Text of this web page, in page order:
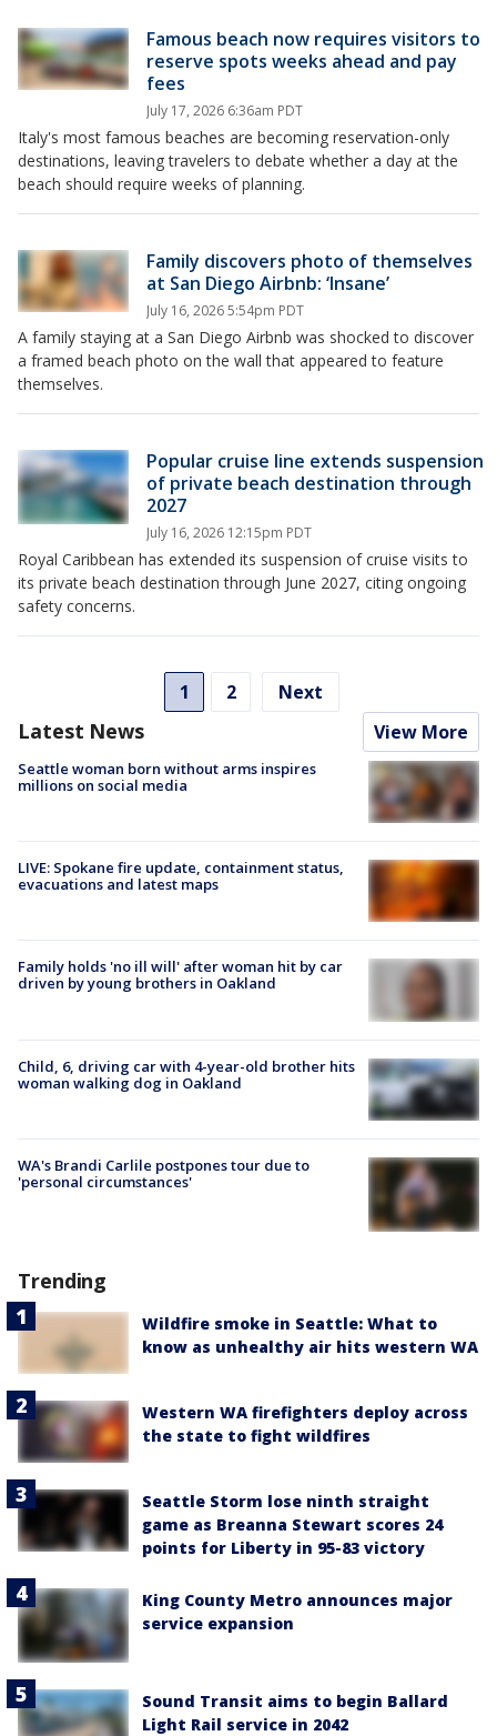
Famous beach now requires visitors to
reserve spots weeks ahead and pay
fees
July 17, 2026 6:36am PDT
Italy's most famous beaches are becoming reservation-only
destinations, leaving travelers to debate whether a day at the
beach should require weeks of planning.
Family discovers photo of themselves
at San Diego Airbnb: ‘Insane’
July 16, 2026 5:54pm PDT
A family staying at a San Diego Airbnb was shocked to discover
a framed beach photo on the wall that appeared to feature
themselves.
Popular cruise line extends suspension
of private beach destination through
2027
July 16, 2026 12:15pm PDT
Royal Caribbean has extended its suspension of cruise visits to
its private beach destination through June 2027, citing ongoing
safety concerns.
1 2 Next
Latest News View More
Seattle woman born without arms inspires
millions on social media
LIVE: Spokane fire update, containment status,
evacuations and latest maps
Family holds 'no ill will' after woman hit by car
driven by young brothers in Oakland
Child, 6, driving car with 4-year-old brother hits
woman walking dog in Oakland
WA's Brandi Carlile postpones tour due to
'personal circumstances'
Trending
Wildfire smoke in Seattle: What to
know as unhealthy air hits western WA
Western WA firefighters deploy across
the state to fight wildfires
Seattle Storm lose ninth straight
game as Breanna Stewart scores 24
points for Liberty in 95-83 victory
King County Metro announces major
service expansion
Sound Transit aims to begin Ballard
Light Rail service in 2042